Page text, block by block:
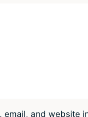
email, and website